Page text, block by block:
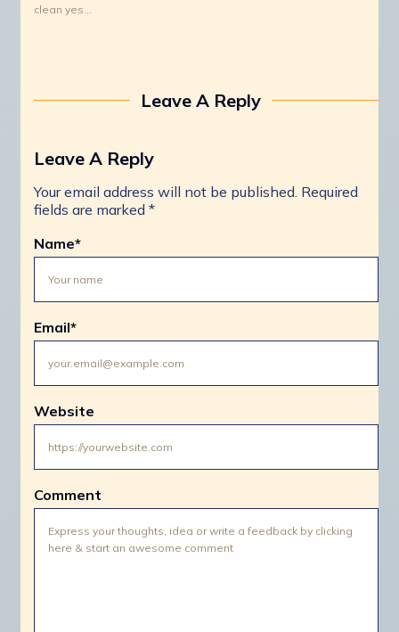
clean yes…
Leave A Reply
Leave A Reply
Your email address will not be published. Required
fields are marked *
Comment
Name*
Email*
Website